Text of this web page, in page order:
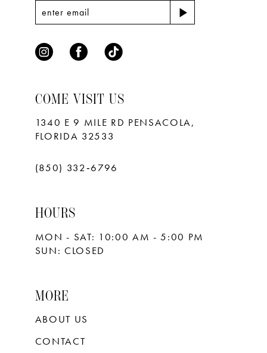
COME VISIT US
1340 E 9 MILE RD PENSACOLA,
FLORIDA 32533
(850) 332‑6796
HOURS
MON - SAT: 10:00 AM - 5:00 PM
SUN: CLOSED
MORE
ABOUT US
CONTACT